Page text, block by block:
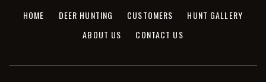
HOME DEER HUNTING CUSTOMERS
HUNT GALLERY
ABOUT US
CONTACT US